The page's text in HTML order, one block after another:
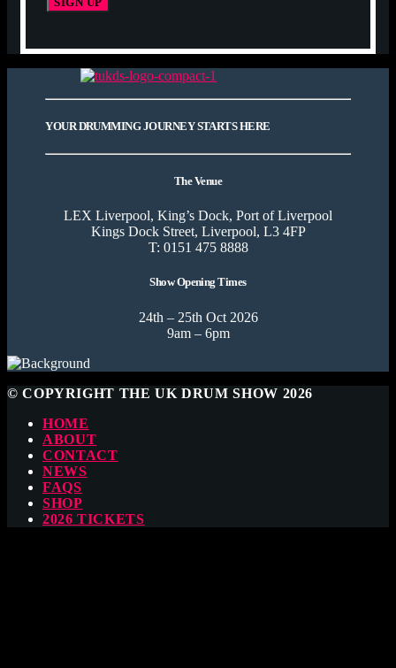
YOUR DRUMMING JOURNEY STARTS HERE
The Venue
LEX Liverpool, King’s Dock, Port of Liverpool
Kings Dock Street, Liverpool, L3 4FP
T: 0151 475 8888
Show Opening Times
24th – 25th Oct 2026
9am – 6pm
© COPYRIGHT THE UK DRUM SHOW 2026
HOME
ABOUT
CONTACT
NEWS
FAQS
SHOP
2026 TICKETS